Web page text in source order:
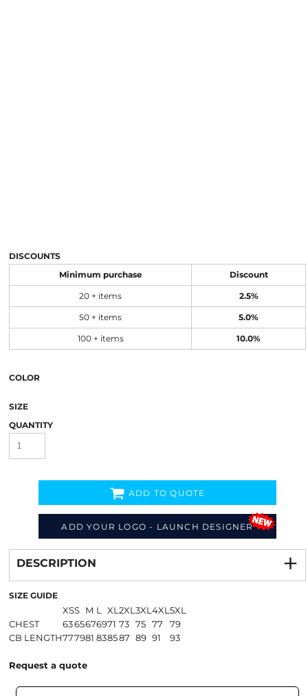
DISCOUNTS
Minimum purchase Discount
20 + items 2.5%
50 + items 5.0%
100 + items 10.0%
COLOR
SIZE
QUANTITY
ADD YOUR LOGO - LAUNCH DESIGNER
ADD TO QUOTE
from
DESCRIPTION
SIZE GUIDE
XSS M L XL 2XL 3XL 4XL 5XL
CHEST
6365676971 73 75 77
79
CB LENGTH777981 838587 89 91 93
Request a quote